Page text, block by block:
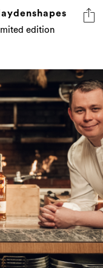
edition